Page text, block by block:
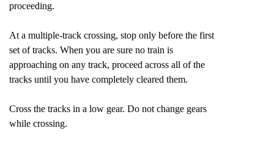
proceeding.
At a multiple-track crossing, stop only before the first
set of tracks. When you are sure no train is
approaching on any track, proceed across all of the
tracks until you have completely cleared them.
Cross the tracks in a low gear. Do not change gears
while crossing.